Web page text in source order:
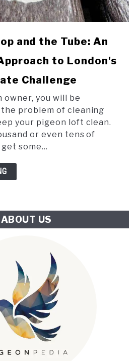
and the Tube: An
to London's
Challenge
owner, you will be
problem of cleaning
your pigeon loft clean.
or even tens of
some...
ABOUT US